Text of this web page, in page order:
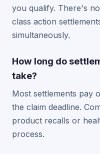
you qualify. There's
class action
simultaneously.
How long do
take?
Most settlements pay
the claim deadline.
product recalls or
process.